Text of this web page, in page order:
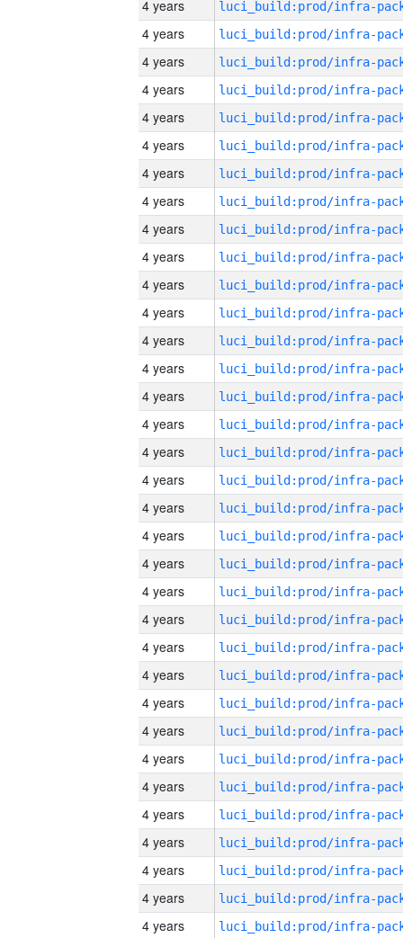
4 years
4 years
4 years
4 years
4 years
4 years
4 years
4 years
4 years
4 years
4 years
4 years
4 years
4 years
4 years
4 years
4 years
4 years
4 years
4 years
4 years
4 years
4 years
4 years
4 years
4 years
4 years
4 years
4 years
4 years
4 years
4 years
4 years
4 years